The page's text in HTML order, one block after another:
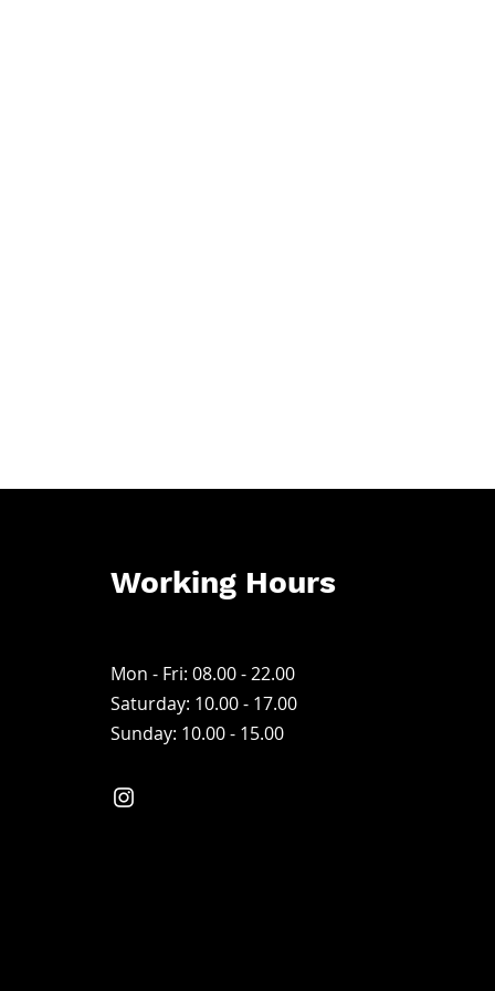
Working Hours
Mon - Fri: 08.00 - 22.00
Saturday: 10.00 - 17.00
Sunday: 10.00 - 15.00